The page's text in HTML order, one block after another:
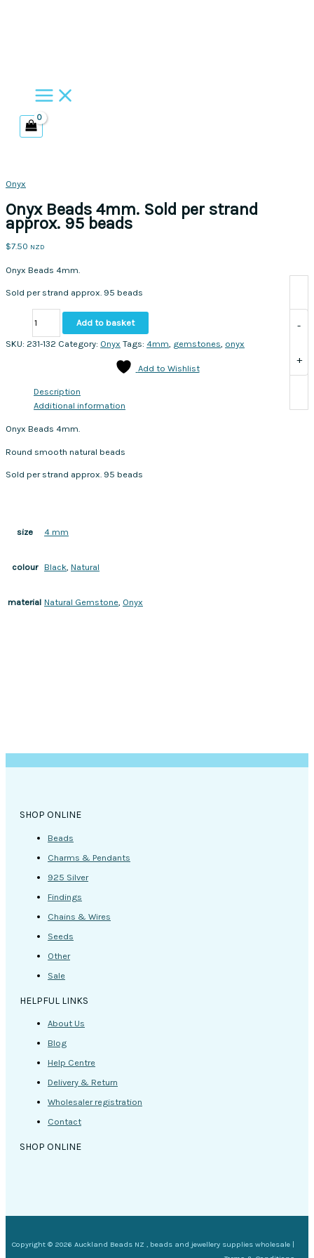
Onyx
Onyx Beads 4mm. Sold per strand
approx. 95 beads
$7.50 NZD
Onyx Beads 4mm.
Sold per strand approx. 95 beads
-
4mm.
approx.
beads
+
Add to basket
SKU: 231-132 Category: Onyx Tags: 4mm, gemstones, onyx
Add to Wishlist
Description
Additional information
Onyx Beads 4mm.
Round smooth natural beads
Sold per strand approx. 95 beads
size 4 mm
colour Black Natural
material Natural Gemstone Onyx
SHOP ONLINE
Beads
Charms & Pendants
925 Silver
Findings
Chains & Wires
Seeds
Other
Sale
HELPFUL LINKS
About Us
Blog
Help Centre
Delivery & Return
Wholesaler registration
Contact
SHOP ONLINE
Copyright © 2026 Auckland Beads NZ , beads and jewellery supplies wholesale |